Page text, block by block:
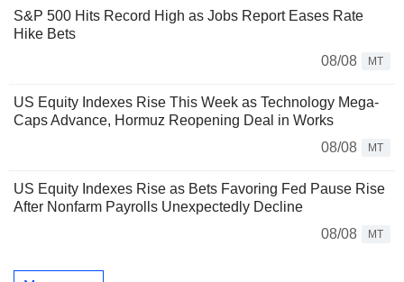
S&P 500 Hits Record High as Jobs Report Eases Rate
Hike Bets
08/08
MT
US Equity Indexes Rise This Week as Technology Mega-
Caps Advance, Hormuz Reopening Deal in Works
08/08
MT
US Equity Indexes Rise as Bets Favoring Fed Pause Rise
After Nonfarm Payrolls Unexpectedly Decline
08/08
MT